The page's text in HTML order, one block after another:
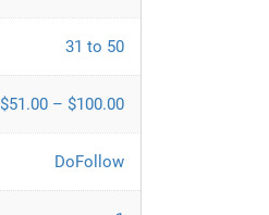
31 to 50
$51.00 – $100.00
DoFollow